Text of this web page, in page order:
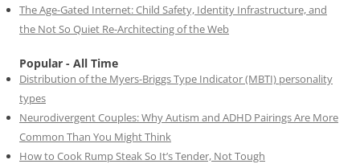
The Age-Gated Internet: Child Safety, Identity Infrastructure, and
the Not So Quiet Re-Architecting of the Web
Popular - All Time
Distribution of the Myers-Briggs Type Indicator (MBTI) personality
types
Neurodivergent Couples: Why Autism and ADHD Pairings Are More
Common Than You Might Think
How to Cook Rump Steak So It’s Tender, Not Tough